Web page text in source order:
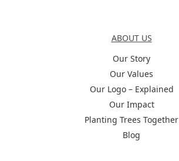
ABOUT US
Our Story
Our Values
Our Logo – Explained
Our Impact
Planting Trees Together
Blog